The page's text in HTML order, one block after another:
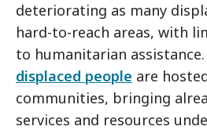
deteriorating as many
hard-to-reach areas, with
to humanitarian
displaced people are
communities, bringing
services and resources